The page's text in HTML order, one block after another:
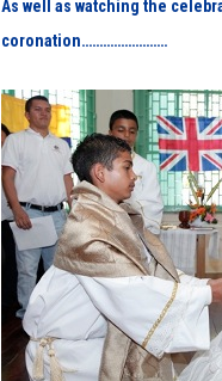
As well as watching the
coronation……………………